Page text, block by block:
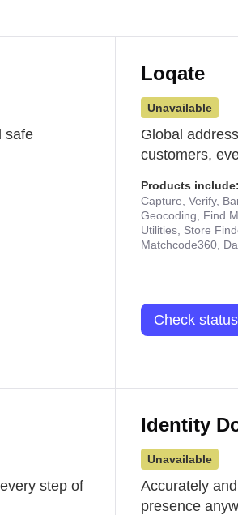
safe
Loqate
Unavailable
Global
customers,
Products include:
Capture, Verify,
Geocoding, Find
Utilities, Store
Matchcode360,
Check status
step of
Identity
Unavailable
Accurately
presence